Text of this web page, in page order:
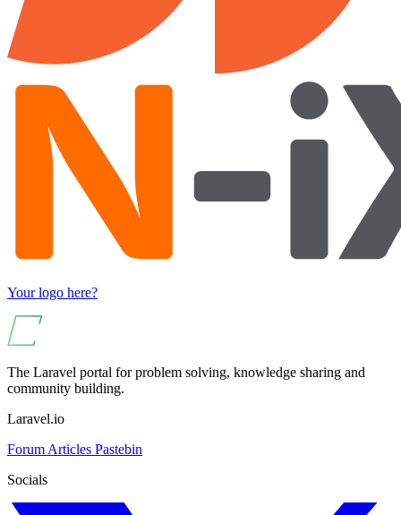
Your logo here?
The Laravel portal for problem solving, knowledge sharing and
community building.
Laravel.io
Forum Articles Pastebin
Socials